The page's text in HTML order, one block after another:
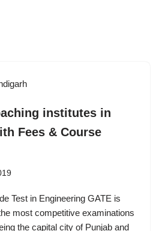
institutes in
Fees & Course
Test in Engineering GATE is
most competitive examinations
the capital city of Punjab and